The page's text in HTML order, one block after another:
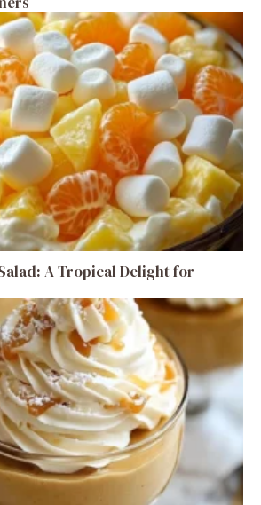
A Tropical Delight for